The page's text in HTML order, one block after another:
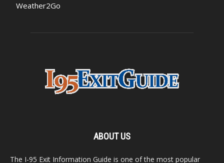
Weather2Go
ABOUT US
The I-95 Exit Information Guide is one of the most popular